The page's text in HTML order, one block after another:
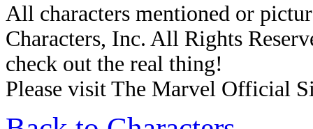
All characters mentioned or
Characters, Inc. All Rights
check out the real thing!
Please visit The Marvel Official